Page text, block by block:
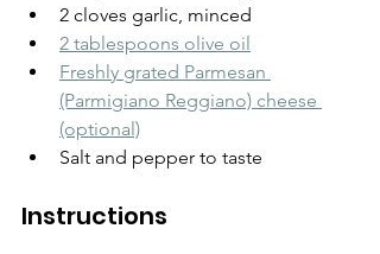
2 cloves garlic, minced
2 tablespoons olive oil
Freshly grated Parmesan
(Parmigiano Reggiano) cheese
(optional)
Salt and pepper to taste
Instructions